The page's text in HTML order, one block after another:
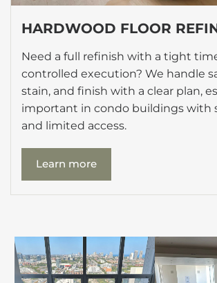
HARDWOOD FLOOR
Need a full refinish with a tight
controlled execution? We handle
stain, and finish with a clear plan,
important in condo buildings with
and limited access.
Learn more